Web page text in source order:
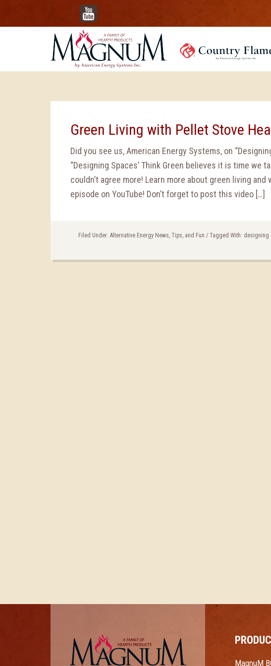
YouTube
Green Living with Pellet Stove
Did you see us, American Energy Systems, on
“Designing Spaces’ Think Green believes it is time we
couldn’t agree more! Learn more about green living
episode on YouTube! Don’t forget to post this video […]
Filed Under: Alternative Energy News, Tips, and Fun / Tagged With: designing
MagnuM